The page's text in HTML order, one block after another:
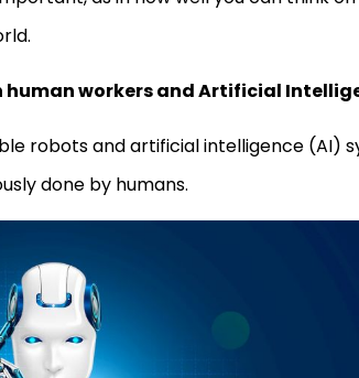
human workers and Artificial
robots and artificial intelligence (AI)
done by humans.